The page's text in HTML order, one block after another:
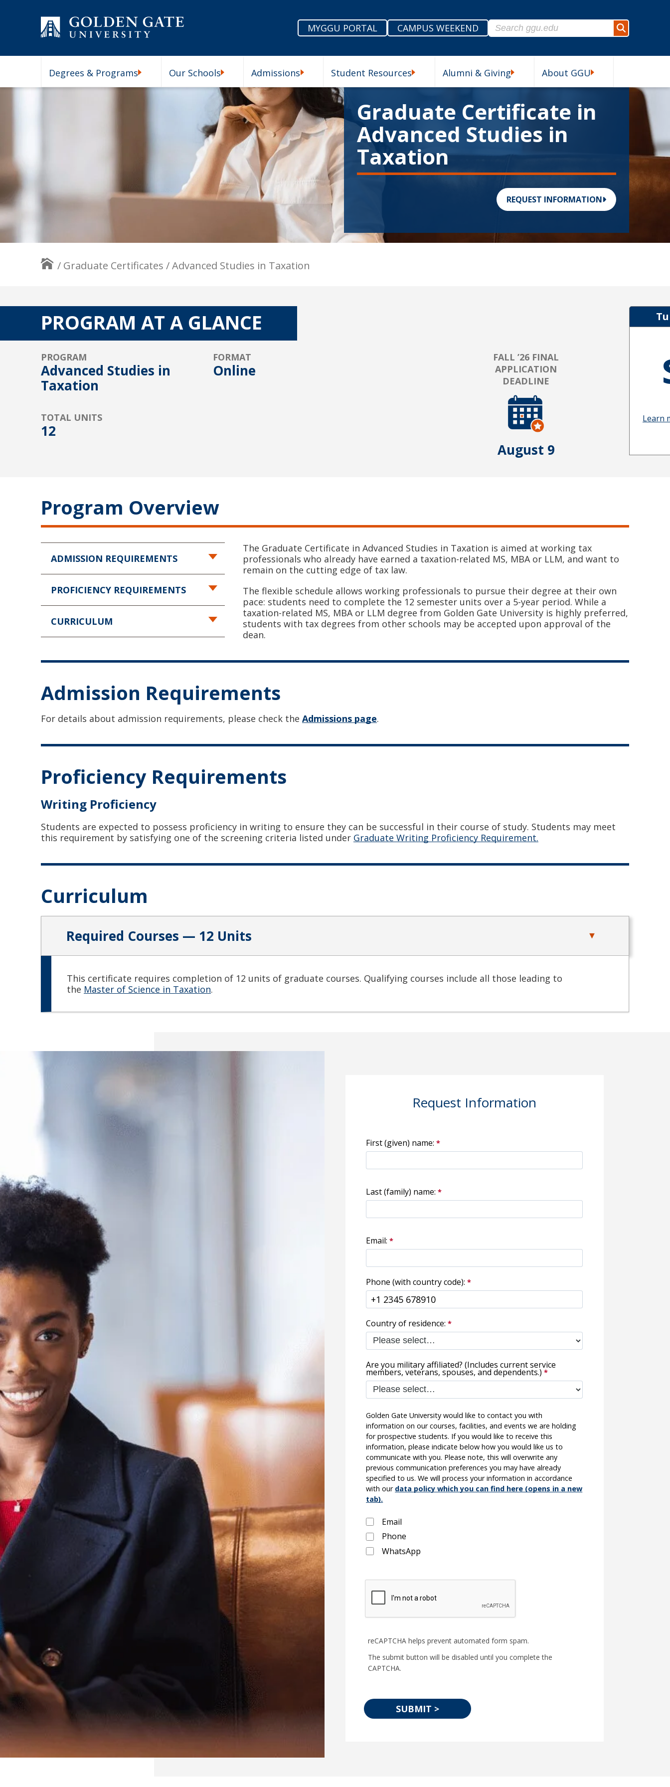
MYGGU PORTAL
CAMPUS WEEKEND
Search for:
Search
Degrees & Programs Our Schools Admissions Student Resources Alumni & Giving About GGU
Graduate Certificate in
Advanced Studies in
Taxation
REQUEST INFORMATION
/ Graduate Certificates /Advanced Studies in Taxation
PROGRAM AT A GLANCE
PROGRAM
Advanced Studies in
Taxation
FORMAT
Online
TOTAL UNITS
12
FALL ’26 FINAL
APPLICATION
DEADLINE
August 9
Learn
Program Overview
ADMISSION REQUIREMENTS
PROFICIENCY REQUIREMENTS
CURRICULUM
The Graduate Certificate in Advanced Studies in Taxation is aimed at working tax
professionals who already have earned a taxation-related MS, MBA or LLM, and want to
remain on the cutting edge of tax law.
The flexible schedule allows working professionals to pursue their degree at their own
pace: students need to complete the 12 semester units over a 5-year period. While a
taxation-related MS, MBA or LLM degree from Golden Gate University is highly preferred,
students with tax degrees from other schools may be accepted upon approval of the
dean.
Admission Requirements
For details about admission requirements, please check the Admissions page.
Proficiency Requirements
Writing Proficiency
Students are expected to possess proficiency in writing to ensure they can be successful in their course of study. Students may meet
this requirement by satisfying one of the screening criteria listed under Graduate Writing Proficiency Requirement.
Curriculum
Required Courses — 12 Units
This certificate requires completion of 12 units of graduate courses. Qualifying courses include all those leading to
the Master of Science in Taxation.
Request Information
First (given) name:
Last (family) name:
Email:
Phone (with country code):
Country of residence:
Are you military affiliated? (Includes current service
members, veterans, spouses, and dependents.)
Golden Gate University would like to contact you with
information on our courses, facilities, and events we are holding
for prospective students. If you would like to receive this
information, please indicate below how you would like us to
communicate with you. Please note, this will overwrite any
previous communication preferences you may have already
specified to us. We will process your information in accordance
with our data policy which you can find here (opens in a new
tab).
Email
Phone
WhatsApp
reCAPTCHA helps prevent automated form spam.
The submit button will be disabled until you complete the
CAPTCHA.